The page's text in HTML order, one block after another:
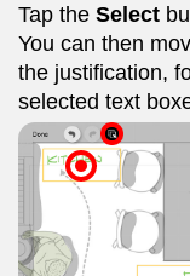
Tap the Select
You can then
the justification,
selected text